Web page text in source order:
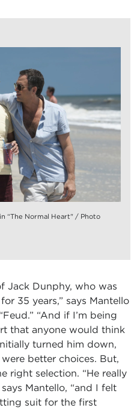
“The Normal Heart" / Photo
Jack Dunphy, who was
35 years,” says Mantello
“And if I’m being
that anyone would think
turned him down,
better choices. But,
right selection. “He really
Mantello, “and I felt
suit for the first